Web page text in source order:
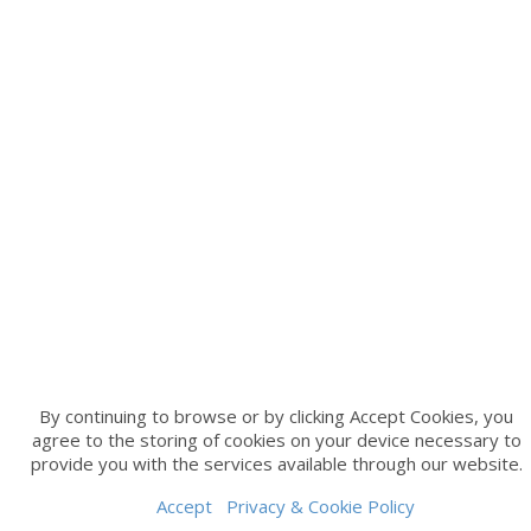
By continuing to browse or by clicking Accept Cookies, you
agree to the storing of cookies on your device necessary to
provide you with the services available through our website.
Accept
Privacy & Cookie Policy